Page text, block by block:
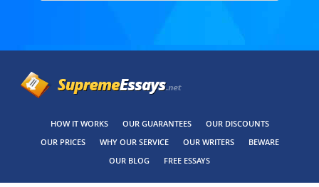
HOW IT WORKS OUR GUARANTEES
OUR DISCOUNTS
OUR PRICES
WHY OUR SERVICE OUR WRITERS
BEWARE
OUR BLOG
FREE ESSAYS